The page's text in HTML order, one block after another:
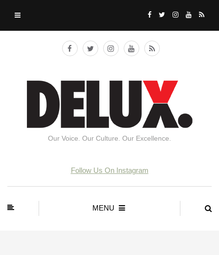
Our Voice. Our Culture. Our Excellence.
Follow Us On Instagram
MENU